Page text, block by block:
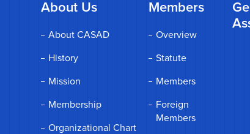
About Us
About CASAD
History
Mission
Membership
Organizational Chart
Members
Overview
Statute
Members
Foreign
Members